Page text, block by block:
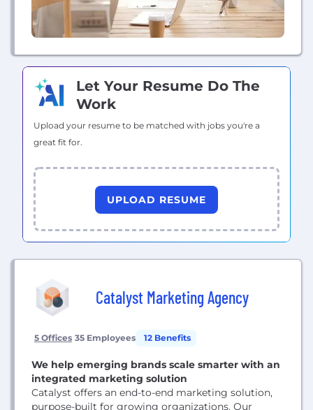
Let Your Resume Do The
Work
Upload your resume to be matched with jobs you're a
great fit for.
UPLOAD RESUME
Catalyst Marketing Agency
5 Offices 35 Employees 12 Benefits
We help emerging brands scale smarter with an
integrated marketing solution
Catalyst offers an end-to-end marketing solution,
purpose-built for growing organizations. Our